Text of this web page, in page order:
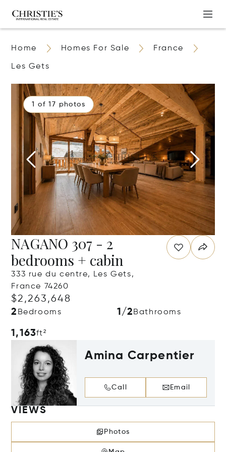
Home Homes For Sale France
Les Gets
1 of 17 photos
NAGANO 307 - 2
bedrooms + cabin
333 rue du centre, Les Gets,
France 74260
$2,263,648
2 Bedrooms 1/2 Bathrooms
1,163ft²
Amina Carpentier
Call Email
VIEWS
Photos